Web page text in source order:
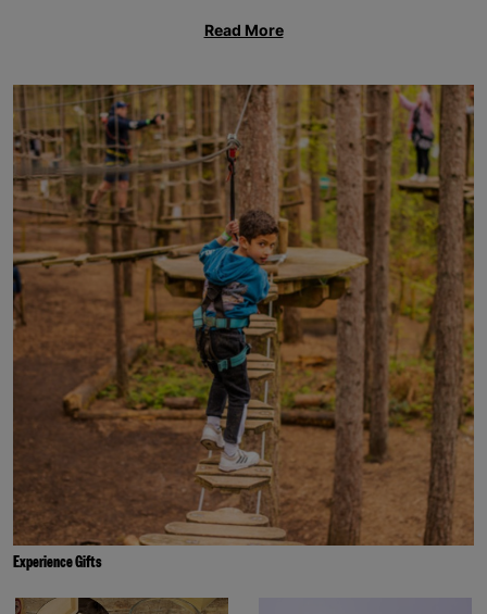
Read More
Experience Gifts